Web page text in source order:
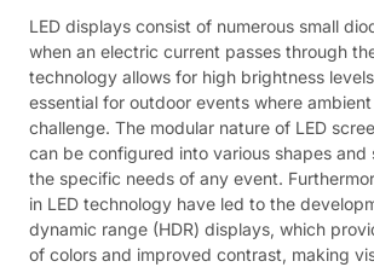
LED displays consist of numerous small
when an electric current passes through
technology allows for high brightness
essential for outdoor events where
challenge. The modular nature of LED
can be configured into various shapes and
the specific needs of any event.
in LED technology have led to the
dynamic range (HDR) displays, which
of colors and improved contrast, making